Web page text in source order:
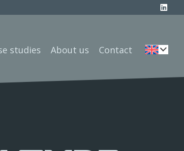
studies About us Contact